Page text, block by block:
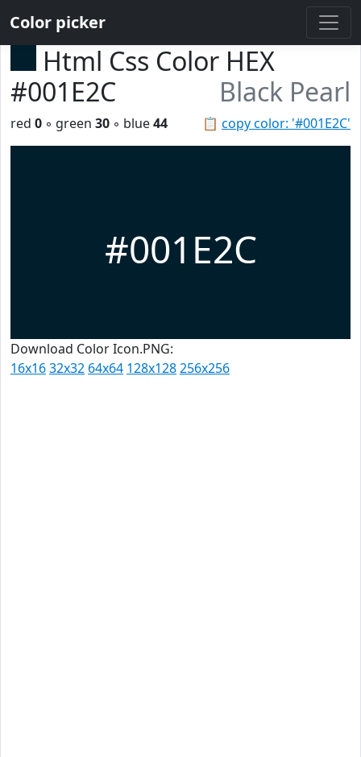
Color picker
Html Css Color HEX
#001E2C
Black Pearl
📋 copy color: '#001E2C'
red 0 ◦ green 30 ◦ blue44
#001E2C
Download Color Icon.PNG:
16x1632x32 64x64 128x128256x256